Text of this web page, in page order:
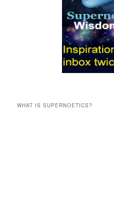
WHAT IS SUPERNOETICS?